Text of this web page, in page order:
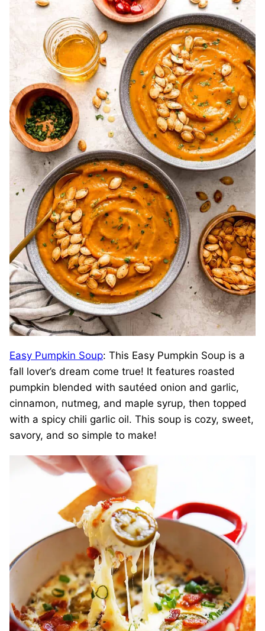
Easy Pumpkin Soup: This Easy Pumpkin Soup is a
fall lover’s dream come true! It features roasted
pumpkin blended with sautéed onion and garlic,
cinnamon, nutmeg, and maple syrup, then topped
with a spicy chili garlic oil. This soup is cozy, sweet,
savory, and so simple to make!